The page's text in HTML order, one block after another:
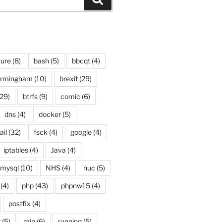
(8) bash(5) bbcqt(4)
(10) brexit(29)
btrfs(9) comic (6)
dns(4) docker(5)
(32) fsck (4) google(4)
iptables(4) Java (4)
mysql(10) NHS(4) nuc (5)
php(43) phpnw15(4)
postfix (4)